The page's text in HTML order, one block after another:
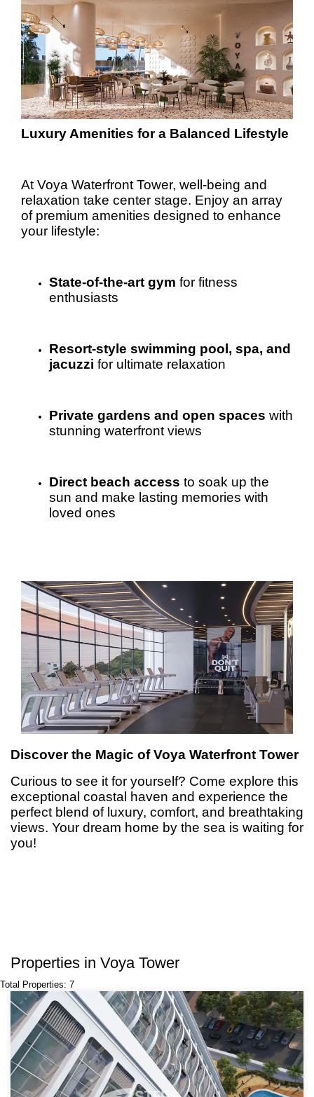
Luxury Amenities for a Balanced Lifestyle
At Voya Waterfront Tower, well-being and
relaxation take center stage. Enjoy an array
of premium amenities designed to enhance
your lifestyle:
State-of-the-art gym for fitness
enthusiasts
Resort-style swimming pool, spa, and
jacuzzi for ultimate relaxation
Private gardens and open spaces with
stunning waterfront views
Direct beach access to soak up the
sun and make lasting memories with
loved ones
Discover the Magic of Voya Waterfront Tower
Curious to see it for yourself? Come explore this
exceptional coastal haven and experience the
perfect blend of luxury, comfort, and breathtaking
views. Your dream home by the sea is waiting for
you!
Properties in Voya Tower
Total Properties: 7